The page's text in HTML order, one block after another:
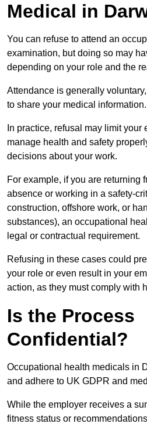
Medical in
You can refuse to attend an
examination, but doing so may
depending on your role and the
Attendance is generally
to share your medical information.
In practice, refusal may limit your
manage health and safety
decisions about your work.
For example, if you are returning
absence or working in a safety-
construction, offshore work, or
substances), an occupational
legal or contractual requirement.
Refusing in these cases could
your role or even result in your
action, as they must comply with
Is the Process
Confidential?
Occupational health medicals in
and adhere to UK GDPR and
While the employer receives a
fitness status or